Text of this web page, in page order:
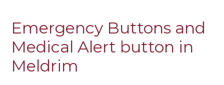
Emergency Buttons and
Medical Alert button in
Meldrim